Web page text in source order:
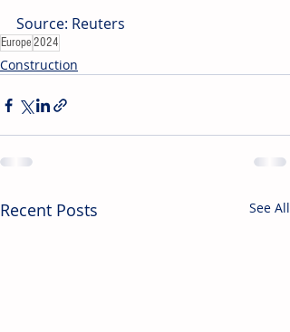
Source: Reuters
Europe2024
Construction
Recent Posts See All